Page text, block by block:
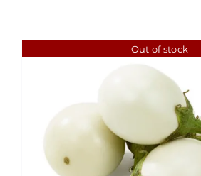
Out of stock